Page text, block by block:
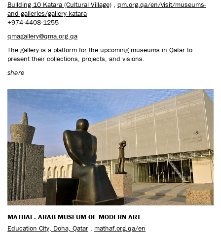
Building 10 Katara (Cultural Village) , qm.org.qa/en/visit/museums-
and-galleries/gallery-katara
+974-4408-1255
qmagallery@qma.org.qa
The gallery is a platform for the upcoming museums in Qatar to
present their collections, projects, and visions.
share
MATHAF: ARAB MUSEUM OF MODERN ART
Education City, Doha, Qatar , mathaf.org.qa/en